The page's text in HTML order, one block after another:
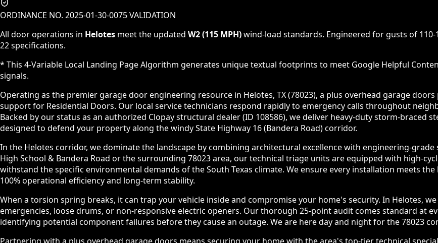
ORDINANCE NO. 2025-01-30-0075 VALIDATION
All door operations in Helotes meet the updated W2 (115 MPH)wind-load standards. Engineered for gusts of
22 specifications.
* This 4-Variable Local Landing Page Algorithm generates unique textual footprints to meet Google Helpful
signals.
Operating as the premier garage door engineering resource in Helotes, TX (78023), a plus overhead garage
support for Residential Doors. Our local service technicians respond rapidly to emergency calls throughout
Backed by our status as an authorized Clopay structural dealer (ID 108586), we deliver heavy-duty storm-braced
designed to defend your property along the windy State Highway 16 (Bandera Road) corridor.
In the Helotes corridor, we dominate the landscape by combining architectural excellence with engineering-
High School & Bandera Road or the surrounding 78023 area, our technical triage units are equipped with high-
withstand the specific environmental demands of the South Texas climate. We ensure every installation meets
100% operational efficiency and long-term stability.
When a torsion spring breaks, it can trap your vehicle inside and compromise your home's security. In Helotes,
emergencies, loose drums, or non-responsive electric openers. Our thorough 25-point audit comes standard at
identifying potential component failures before they cause an outage. We are here day and night for the 78023